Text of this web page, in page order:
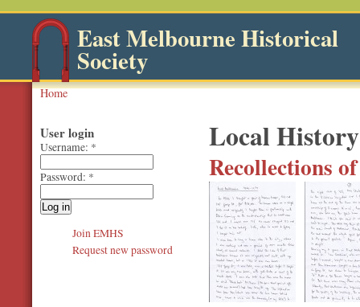
East Melbourne Historical
Society
Home
Local History
Recollections
User login
Username: *
Password: *
Join EMHS
Request new password